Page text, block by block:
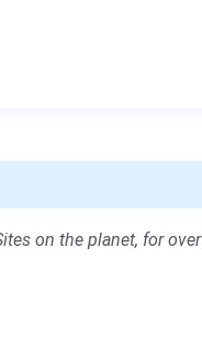
on the planet, for over